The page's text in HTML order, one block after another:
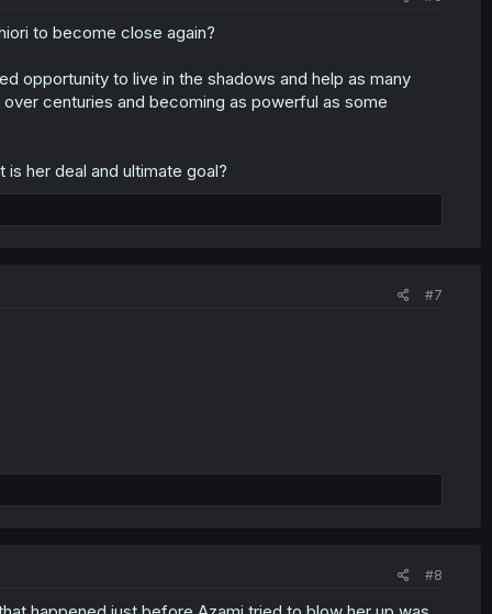
to become close again?
opportunity to live in the shadows and help as many
centuries and becoming as powerful as some
her deal and ultimate goal?
#7
#8